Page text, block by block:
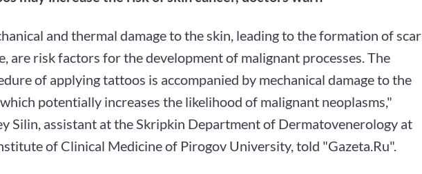
and thermal damage to the skin, leading to the formation of scar
are risk factors for the development of malignant processes. The
of applying tattoos is accompanied by mechanical damage to the
potentially increases the likelihood of malignant neoplasms,"
Silin, assistant at the Skripkin Department of Dermatovenerology at
of Clinical Medicine of Pirogov University, told "Gazeta.Ru".